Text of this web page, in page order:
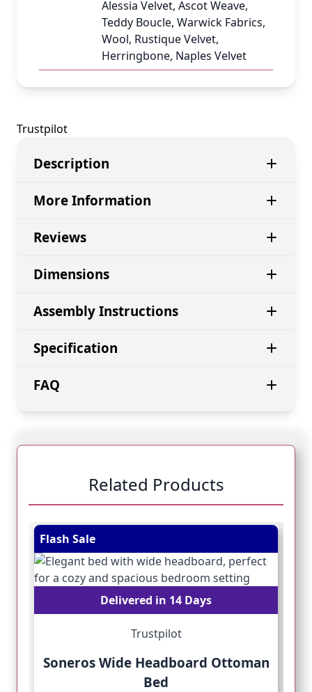
Alessia Velvet, Ascot Weave,
Teddy Boucle, Warwick Fabrics,
Wool, Rustique Velvet,
Herringbone, Naples Velvet
Trustpilot
Description
More Information
Reviews
Dimensions
Assembly Instructions
Specification
FAQ
Related Products
Navigating through the elements of the carousel is
Press to skip carousel
Press to go to carousel navigation
Flash Sale
Delivered in 14 Days
Trustpilot
Soneros Wide Headboard Ottoman
Bed